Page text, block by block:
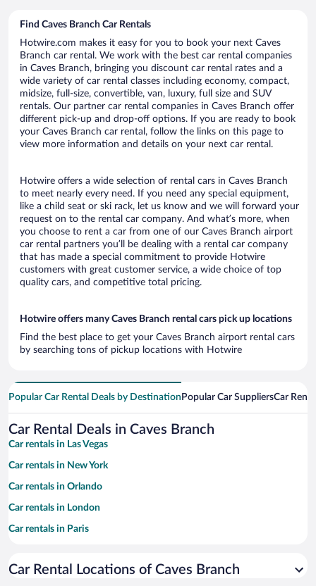
Find Caves Branch Car Rentals
Hotwire.com makes it easy for you to book your next Caves
Branch car rental. We work with the best car rental companies
in Caves Branch, bringing you discount car rental rates and a
wide variety of car rental classes including economy, compact,
midsize, full-size, convertible, van, luxury, full size and SUV
rentals. Our partner car rental companies in Caves Branch offer
different pick-up and drop-off options. If you are ready to book
your Caves Branch car rental, follow the links on this page to
view more information and details on your next car rental.
Hotwire offers a wide selection of rental cars in Caves Branch
to meet nearly every need. If you need any special equipment,
like a child seat or ski rack, let us know and we will forward your
request on to the rental car company. And what’s more, when
you choose to rent a car from one of our Caves Branch airport
car rental partners you’ll be dealing with a rental car company
that has made a special commitment to provide Hotwire
customers with great customer service, a wide choice of top
quality cars, and competitive total pricing.
Hotwire offers many Caves Branch rental cars pick up locations
Find the best place to get your Caves Branch airport rental cars
by searching tons of pickup locations with Hotwire
Popular Car Rental Deals by Destination Popular Car SuppliersCar
Car Rental Deals in Caves Branch
Car rentals in Las Vegas
Car rentals in New York
Car rentals in Orlando
Car rentals in London
Car rentals in Paris
Car rentals in Miami
Car Rental Locations of Caves Branch